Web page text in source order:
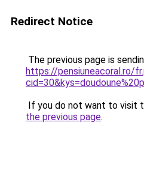
Redirect Notice
The previous page is
https://pensiuneacoral.ro/
If you do not want to visit
the previous page.